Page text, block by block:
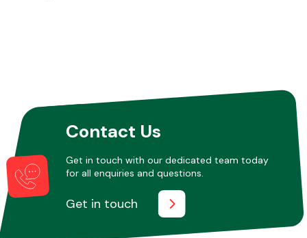
Contact Us
Get in touch with our dedicated team today
for all enquiries and questions.
Get in touch